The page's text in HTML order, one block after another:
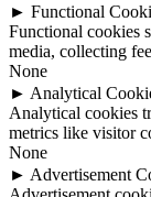
► Functional
Functional cookies
media, collecting
None
► Analytical
Analytical cookies
metrics like visitor
None
► Advertisement